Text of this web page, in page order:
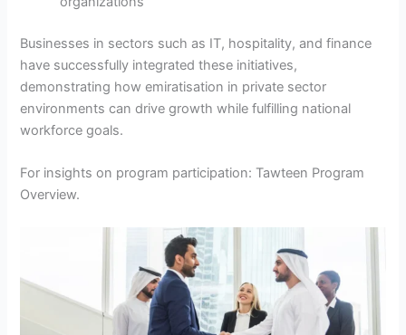
Businesses in sectors such as IT, hospitality, and finance
have successfully integrated these initiatives,
demonstrating how emiratisation in private sector
environments can drive growth while fulfilling national
workforce goals.
For insights on program participation: Tawteen Program
Overview.